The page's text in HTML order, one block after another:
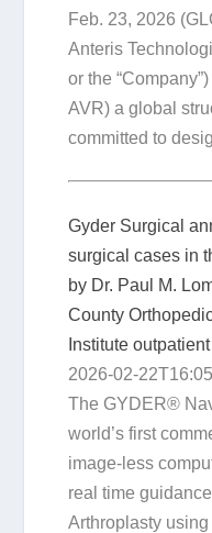
Feb. 23, 2026
Anteris
or the
AVR) a global
committed to
Gyder Surgical
surgical cases in
by Dr. Paul M.
County
Institute
2026-02-
The GYDER®
world’s first
image-less
real time
Arthroplasty